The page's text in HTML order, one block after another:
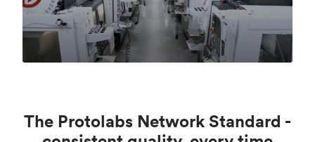
The Protolabs Network Standard -